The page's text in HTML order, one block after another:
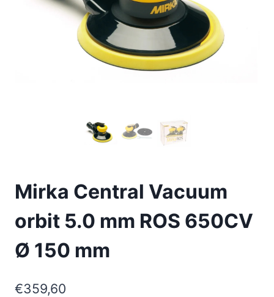
Mirka Central Vacuum
orbit 5.0 mm ROS 650CV
Ø 150 mm
€359,60